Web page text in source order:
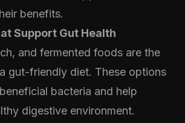
benefits.
Support Gut Health
and fermented foods are the
gut-friendly diet. These options
bacteria and help
digestive environment.